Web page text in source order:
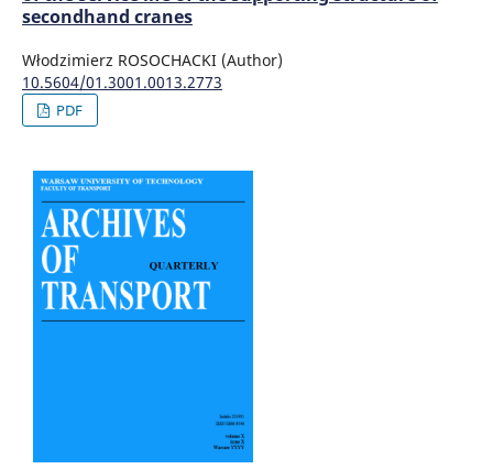
secondhand cranes
Włodzimierz ROSOCHACKI (Author)
10.5604/01.3001.0013.2773
PDF